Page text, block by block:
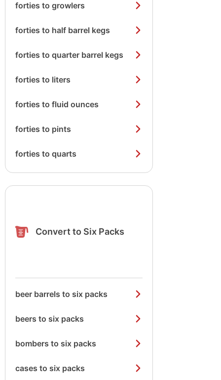
forties to growlers
forties to half barrel kegs
forties to quarter barrel kegs
forties to liters
forties to fluid ounces
forties to pints
forties to quarts
Convert to Six Packs
beer barrels to six packs
beers to six packs
bombers to six packs
cases to six packs